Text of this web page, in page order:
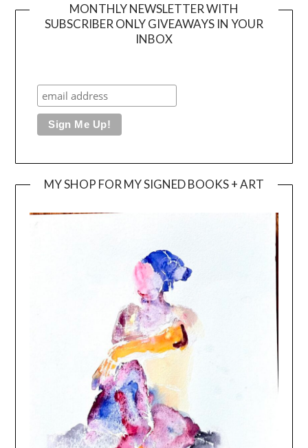
MONTHLY NEWSLETTER WITH
SUBSCRIBER ONLY GIVEAWAYS IN YOUR
INBOX
MY SHOP FOR MY SIGNED BOOKS + ART